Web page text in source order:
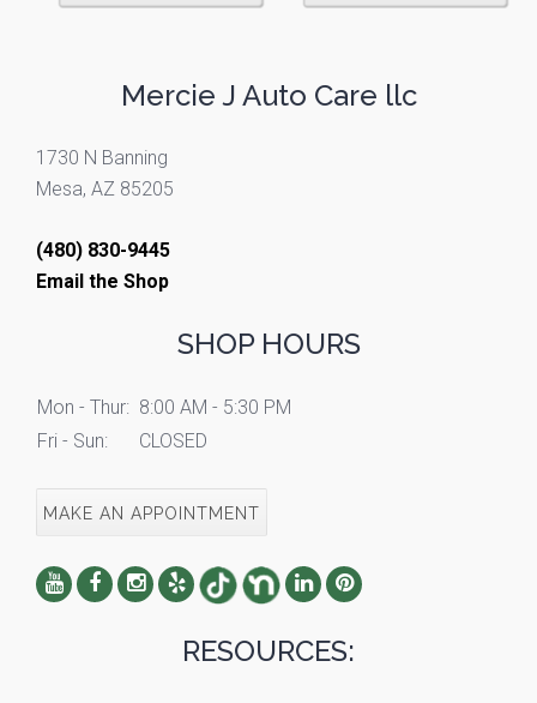
Mercie J Auto Care llc
1730 N Banning
Mesa, AZ 85205
(480) 830-9445
Email the Shop
SHOP HOURS
Mon - Thur: 8:00 AM - 5:30 PM
Fri - Sun:
CLOSED
MAKE AN APPOINTMENT
RESOURCES: